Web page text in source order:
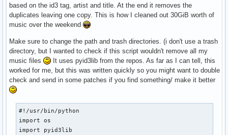
based on the id3 tag, artist and title. At the end it removes the
duplicates leaving one copy. This is how I cleaned out 30GiB worth of
music over the weekend
Make sure to change the path and trash directories. (i don't use a trash
directory, but I wanted to check if this script wouldn't remove all my
music files
It uses pyid3lib from the repos. As far as I can tell, this
worked for me, but this was written quickly so you might want to double
check and send in some patches if you find something/ make it better
#!/usr/bin/python
import os
import pyid3lib